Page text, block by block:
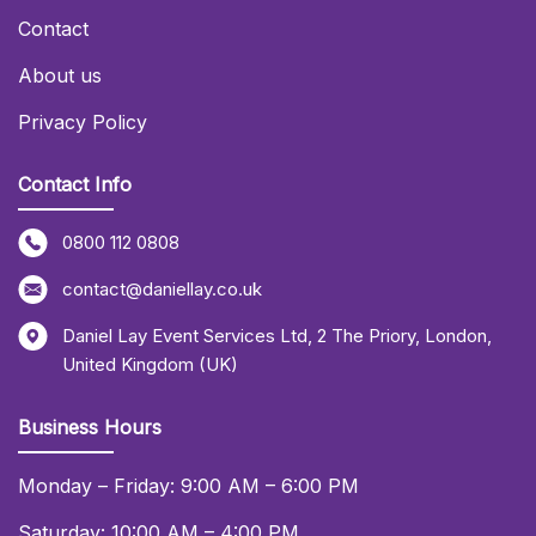
Contact
About us
Privacy Policy
Contact Info
0800 112 0808
contact@daniellay.co.uk
Daniel Lay Event Services Ltd, 2 The Priory, London,
United Kingdom (UK)
Business Hours
Monday – Friday: 9:00 AM – 6:00 PM